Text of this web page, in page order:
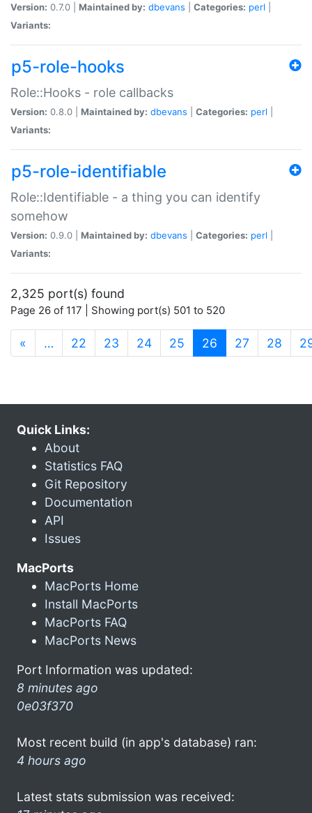
Version: 0.7.0 | Maintained by: dbevans Categories: perl
Variants:
p5-role-hooks
Role::Hooks - role callbacks
Version: 0.8.0 | Maintained by: dbevans Categories: perl
Variants:
p5-role-identifiable
Role::Identifiable - a thing you can identify
somehow
Version: 0.9.0 | Maintained by: dbevans Categories: perl
Variants:
2,325 port(s) found
Page 26 of 117 | Showing port(s) 501 to 520
« … 22 23 24 25 26 (current)
27 28
Quick Links:
About
Statistics FAQ
Git Repository
Documentation
API
Issues
MacPorts
MacPorts Home
Install MacPorts
MacPorts FAQ
MacPorts News
Port Information was updated:
8 minutes ago
0e03f370
Most recent build (in app's database) ran:
4 hours ago
Latest stats submission was received: